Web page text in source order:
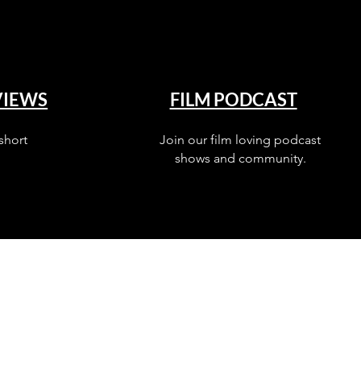
FILM PODCAST
Join our film loving podcast
shows and community.